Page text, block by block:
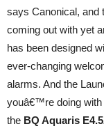
says Canonical, and
coming out with yet
has been designed
ever-changing
alarms. And the
youâ€™re doing with
the BQ Aquaris E4.5